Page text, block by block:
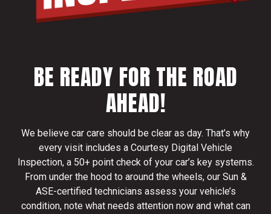
BE READY FOR THE ROAD
AHEAD!
We believe car care should be clear as day. That’s why
every visit includes a Courtesy Digital Vehicle
Inspection, a 50+ point check of your car’s key systems.
From under the hood to around the wheels, our Sun &
ASE-certified technicians assess your vehicle’s
condition, note what needs attention now and what can